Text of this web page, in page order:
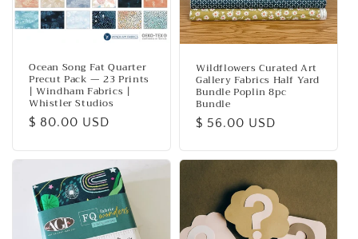
Ocean Song Fat Quarter
Precut Pack — 23 Prints
| Windham Fabrics |
Whistler Studios
Regular
$ 80.00 USD
Wildflowers Curated Art
Gallery Fabrics Half Yard
Bundle Poplin 8pc
Bundle
Regular
$ 56.00 USD